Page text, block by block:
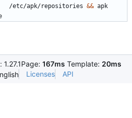
        /etc/apk/repositories
&& apk
1.27.1Page: 167ms Template: 20ms
Licenses API